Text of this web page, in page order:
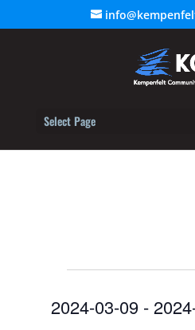
Select Page
Events
2024-03-09 -